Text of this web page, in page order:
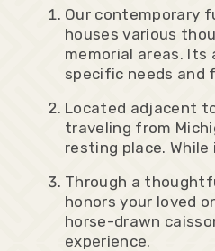
Our contemporary
houses various
memorial areas.
specific needs and
Located adjacent
traveling from
resting place.
Through a
honors your loved
horse-drawn
experience.